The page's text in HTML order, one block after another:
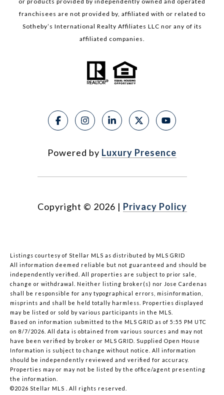
franchisees are not provided by, affiliated with or related to
Sotheby’s International Realty Affiliates LLC nor any of its
affiliated companies.
Powered by Luxury Presence
Copyright © 2026 | Privacy Policy
Listings courtesy of Stellar MLS as distributed by MLS GRID
All information deemed reliable but not guaranteed and should be
independently verified. All properties are subject to prior sale,
change or withdrawal. Neither listing broker(s) nor Jose Cardenas
shall be responsible for any typographical errors, misinformation,
misprints and shall be held totally harmless. Properties displayed
may be listed or sold by various participants in the MLS.
Based on information submitted to the MLS GRID as of 5:55 PM UTC
on 8/7/2026. All data is obtained from various sources and may not
have been verified by broker or MLS GRID. Supplied Open House
Information is subject to change without notice. All information
should be independently reviewed and verified for accuracy.
Properties may or may not be listed by the office/agent presenting
the information.
©2026 Stellar MLS . All rights reserved.